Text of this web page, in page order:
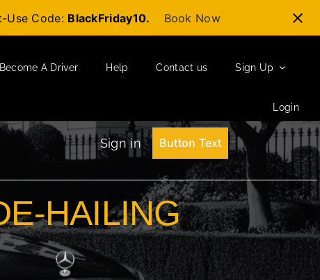
Use Code: BlackFriday10. Book Now
Become A Driver Help Contact us Sign Up
Login
Sign in Button Text
HAILING